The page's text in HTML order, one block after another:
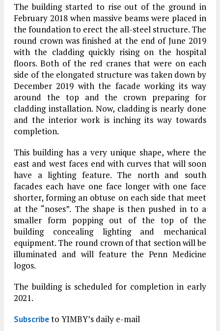
The building started to rise out of the ground in
February 2018 when massive beams were placed in
the foundation to erect the all-steel structure. The
round crown was finished at the end of June 2019
with the cladding quickly rising on the hospital
floors. Both of the red cranes that were on each
side of the elongated structure was taken down by
December 2019 with the facade working its way
around the top and the crown preparing for
cladding installation. Now, cladding is nearly done
and the interior work is inching its way towards
completion.
This building has a very unique shape, where the
east and west faces end with curves that will soon
have a lighting feature. The north and south
facades each have one face longer with one face
shorter, forming an obtuse on each side that meet
at the “noses”. The shape is then pushed in to a
smaller form popping out of the top of the
building concealing lighting and mechanical
equipment. The round crown of that section will be
illuminated and will feature the Penn Medicine
logos.
The building is scheduled for completion in early
2021.
Subscribeto YIMBY’s daily e-mail